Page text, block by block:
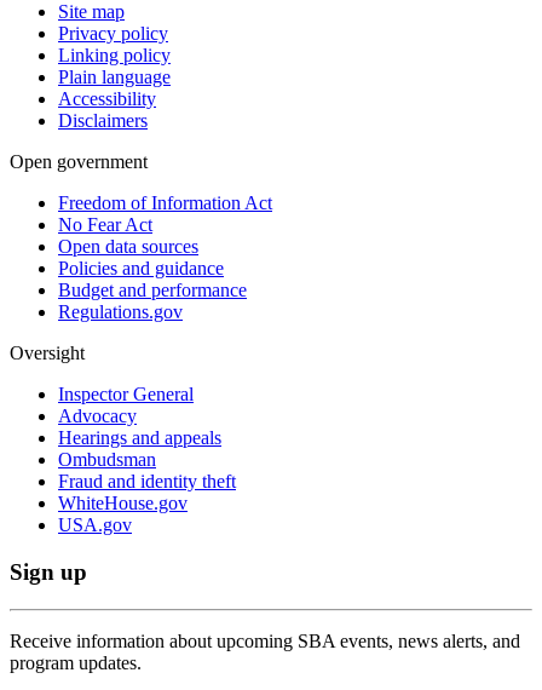
Site map
Privacy policy
Linking policy
Plain language
Accessibility
Disclaimers
Open government
Freedom of Information Act
No Fear Act
Open data sources
Policies and guidance
Budget and performance
Regulations.gov
Oversight
Inspector General
Advocacy
Hearings and appeals
Ombudsman
Fraud and identity theft
WhiteHouse.gov
USA.gov
Sign up
Receive information about upcoming SBA events, news alerts, and
program updates.